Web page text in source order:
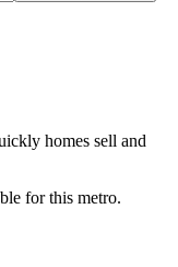
homes sell and
for this metro.